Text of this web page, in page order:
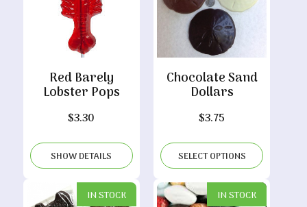
Red Barely
Lobster Pops
$3.30
SHOW DETAILS
Chocolate Sand
Dollars
$3.75
SELECT OPTIONS
IN STOCK IN STOCK